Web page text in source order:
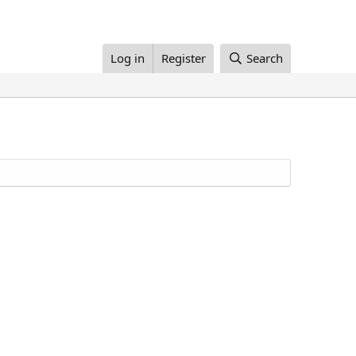
Log in Register Search